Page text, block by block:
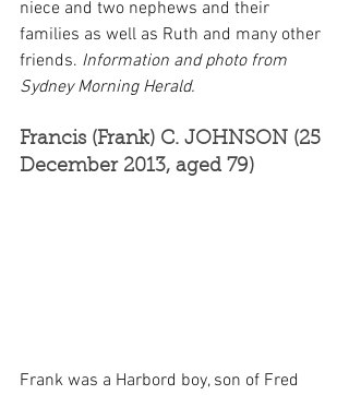
niece and two nephews and their
families as well as Ruth and many other
friends. Information and photo from
Sydney Morning Herald.
Francis (Frank) C. JOHNSON (25
December 2013, aged 79)
Frank was a Harbord boy, son of Fred